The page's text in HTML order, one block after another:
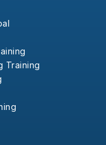
Training